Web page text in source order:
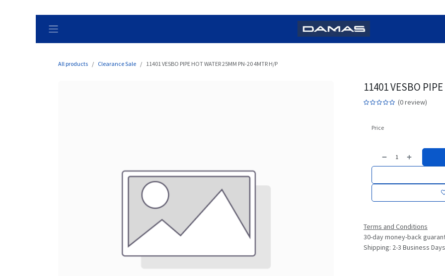
All products Clearance Sale 11401 VESBO PIPE HOT WATER 25MM PN-20 4MTR H/P
11401 VESBO
(0 review)
Price
Terms and Conditions
30-day money-back
Shipping: 2-3 Business Days